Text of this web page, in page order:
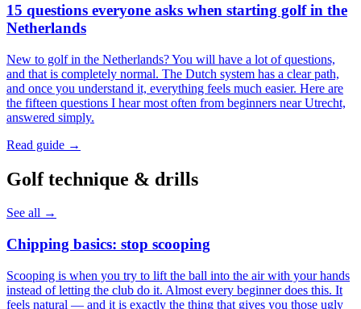
15 questions everyone asks when starting golf in the
Netherlands
New to golf in the Netherlands? You will have a lot of questions,
and that is completely normal. The Dutch system has a clear path,
and once you understand it, everything feels much easier. Here are
the fifteen questions I hear most often from beginners near Utrecht,
answered simply.
Read guide →
Golf technique & drills
See all →
Chipping basics: stop scooping
Scooping is when you try to lift the ball into the air with your hands
instead of letting the club do it. Almost every beginner does this. It
feels natural — and it is exactly the thing that gives you those ugly